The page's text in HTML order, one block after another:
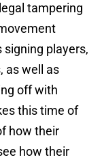
tampering
players,
as well as
off with
this time of
how their
how their